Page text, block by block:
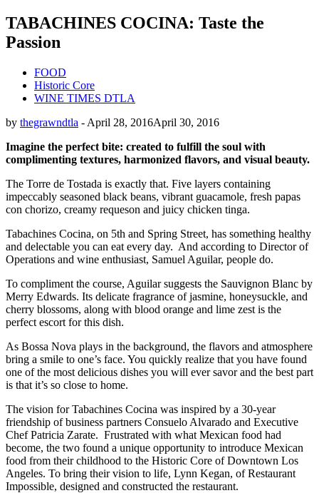
TABACHINES COCINA: Taste the
Passion
FOOD
Historic Core
WINE TIMES DTLA
by thegrawndtla - April 28, 2016April 30, 2016
Imagine the perfect bite: created to fulfill the soul with
complimenting textures, harmonized flavors, and visual beauty.
The Torre de Tostada is exactly that. Five layers containing
impeccably seasoned black beans, vibrant guacamole, fresh papas
con chorizo, creamy requeson and juicy chicken tinga.
Tabachines Cocina, on 5th and Spring Street, has something healthy
and delectable you can eat every day. And according to Director of
Operations and wine enthusiast, Samuel Aguilar, people do.
To compliment the course, Aguilar suggests the Sauvignon Blanc by
Merry Edwards. Its delicate fragrance of jasmine, honeysuckle, and
cherry blossoms, along with blood orange and lime zest is the
perfect escort for this dish.
As Bossa Nova plays in the background, the flavors and atmosphere
bring a smile to one’s face. You quickly realize that you have found
one of the most delicious dishes you will ever savor and the best part
is that it’s so close to home.
The vision for Tabachines Cocina was inspired by a 30-year
friendship of business partners Consuelo Alvarado and Executive
Chef Patricia Zarate. Frustrated with what Mexican food had
become, the two found a unique opportunity to introduce Mexican
food from their childhood to the Historic Core of Downtown Los
Angeles. To bring their vision to life, Lynn Kegan, of Restaurant
Impossible, designed and constructed the restaurant.